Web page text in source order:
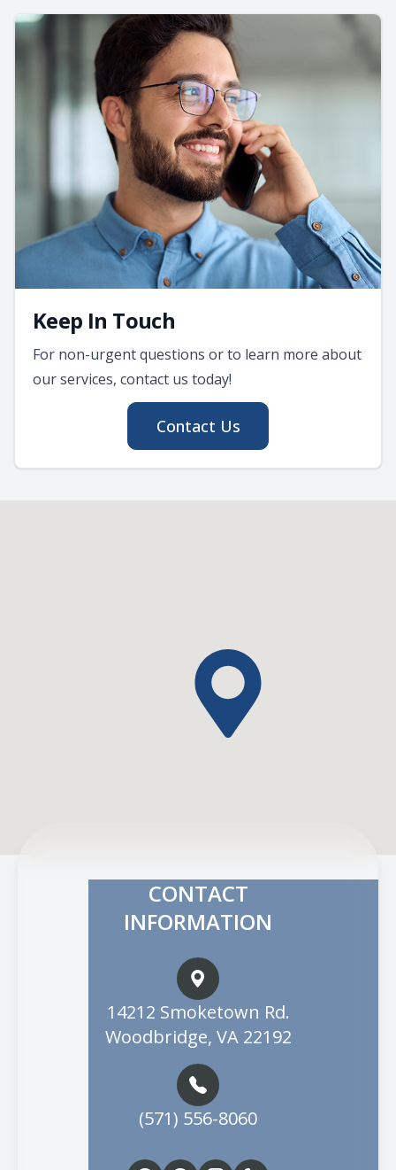
Keep In Touch
For non-urgent questions or to learn more about
our services, contact us today!
Contact Us
CONTACT
INFORMATION
14212 Smoketown Rd.
Woodbridge, VA 22192
(571) 556-8060